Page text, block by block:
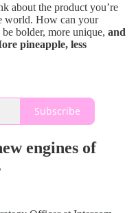
about the product you’re
world. How can your
bolder, more unique, and
pineapple, less
Subscribe
engines of